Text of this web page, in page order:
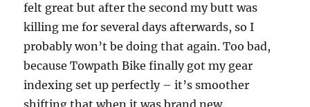
felt great but after the second my butt was
killing me for several days afterwards, so I
probably won’t be doing that again. Too bad,
because Towpath Bike finally got my gear
indexing set up perfectly – it’s smoother